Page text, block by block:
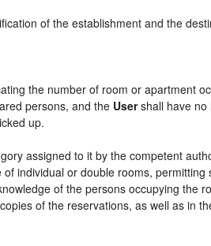
of the establishment and the
the number of room or apartment
persons, and the Usershall have no
up.
assigned to it by the competent
individual or double rooms,
of the persons occupying the
of the reservations, as well as in